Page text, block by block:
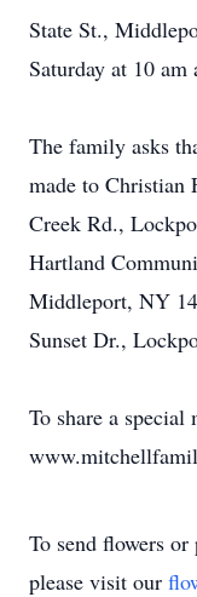
State St.,
Saturday at 10 am
The family asks
made to Christian
Creek Rd.,
Hartland
Middleport, NY
Sunset Dr.,
To share a
To send flowers or
please visit our